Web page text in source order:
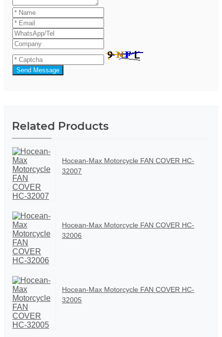
Send Message
Related Products
Hocean-Max Motorcycle FAN COVER HC-
32007
Hocean-Max Motorcycle FAN COVER HC-
32006
Hocean-Max Motorcycle FAN COVER HC-
32005